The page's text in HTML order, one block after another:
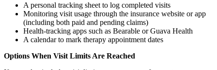
A personal tracking sheet to log completed visits
Monitoring visit usage through the insurance website or app
(including both paid and pending claims)
Health-tracking apps such as Bearable or Guava Health
A calendar to mark therapy appointment dates
Options When Visit Limits Are Reached